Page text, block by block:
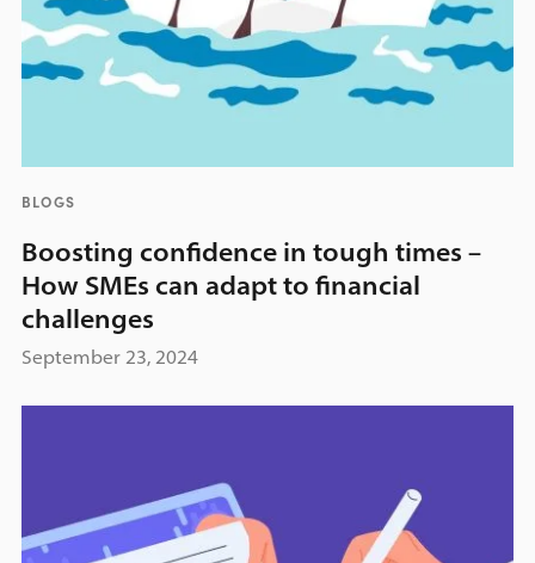
BLOGS
Boosting confidence in tough times –
How SMEs can adapt to financial
challenges
September 23, 2024